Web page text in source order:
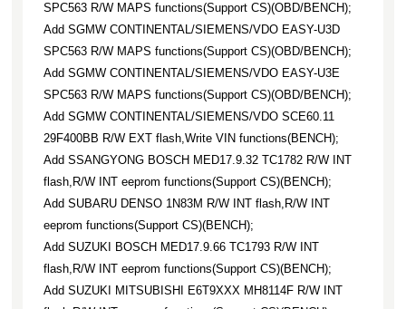
SPC563 R/W MAPS functions(Support CS)(OBD/BENCH);
Add SGMW CONTINENTAL/SIEMENS/VDO EASY-U3D
SPC563 R/W MAPS functions(Support CS)(OBD/BENCH);
Add SGMW CONTINENTAL/SIEMENS/VDO EASY-U3E
SPC563 R/W MAPS functions(Support CS)(OBD/BENCH);
Add SGMW CONTINENTAL/SIEMENS/VDO SCE60.11
29F400BB R/W EXT flash,Write VIN functions(BENCH);
Add SSANGYONG BOSCH MED17.9.32 TC1782 R/W INT
flash,R/W INT eeprom functions(Support CS)(BENCH);
Add SUBARU DENSO 1N83M R/W INT flash,R/W INT
eeprom functions(Support CS)(BENCH);
Add SUZUKI BOSCH MED17.9.66 TC1793 R/W INT
flash,R/W INT eeprom functions(Support CS)(BENCH);
Add SUZUKI MITSUBISHI E6T9XXX MH8114F R/W INT